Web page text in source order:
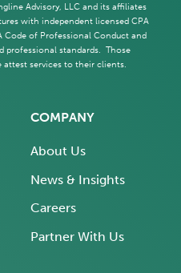
Advisory, LLC and its affiliates
with independent licensed CPA
Code of Professional Conduct and
professional standards. Those
attest services to their clients.
COMPANY
About Us
News & Insights
Careers
Partner With Us